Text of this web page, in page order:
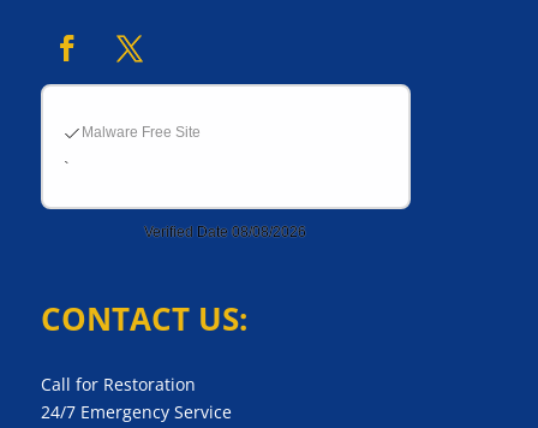
CONTACT US:
Call for Restoration
24/7 Emergency Service